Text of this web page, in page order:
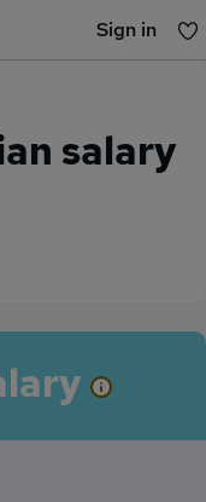
Sign in
salary